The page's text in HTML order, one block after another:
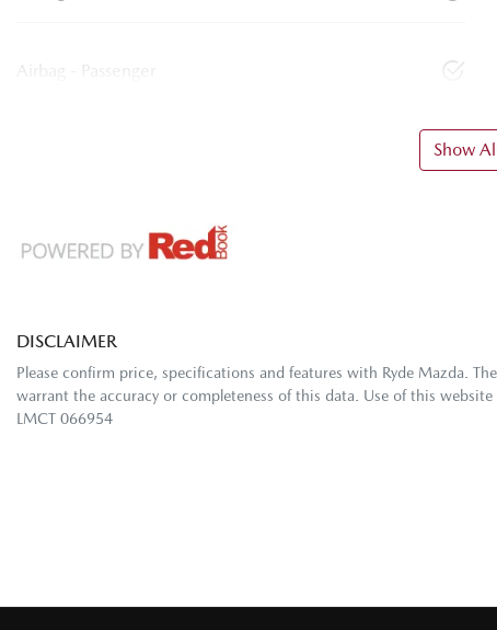
Airbag - Passenger
Show
DISCLAIMER
Please confirm price, specifications and features with Ryde Mazda .
warrant the accuracy or completeness of this data. Use of this
LMCT 066954